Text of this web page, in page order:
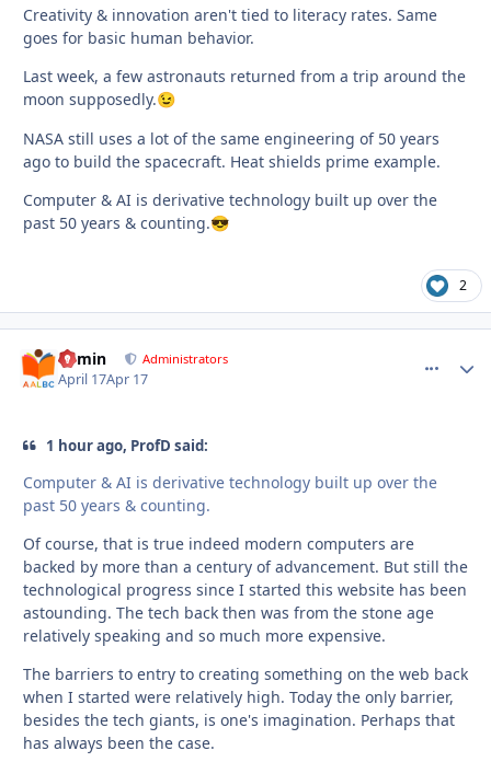
Creativity & innovation aren't tied to literacy rates. Same
goes for basic human behavior.
Last week, a few astronauts returned from a trip around the
moon supposedly.😉
NASA still uses a lot of the same engineering of 50 years
ago to build the spacecraft. Heat shields prime example.
Computer & AI is derivative technology built up over the
past 50 years & counting.😎
2
admin Administrators
April 17Apr 17
1 hour ago, ProfD said:
Computer & AI is derivative technology built up over the
past 50 years & counting.
Of course, that is true indeed modern computers are
backed by more than a century of advancement. But still the
technological progress since I started this website has been
astounding. The tech back then was from the stone age
relatively speaking and so much more expensive.
The barriers to entry to creating something on the web back
when I started were relatively high. Today the only barrier,
besides the tech giants, is one's imagination. Perhaps that
has always been the case.